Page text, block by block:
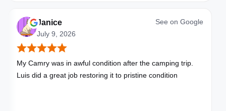
Janice
July 9, 2026
See on Google
My Camry was in awful condition after the camping trip.
Luis did a great job restoring it to pristine condition